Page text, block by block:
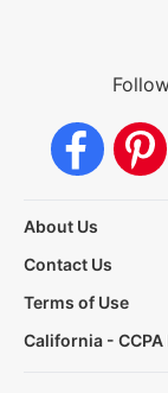
About Us
Contact Us
Terms of Use
California - CCPA